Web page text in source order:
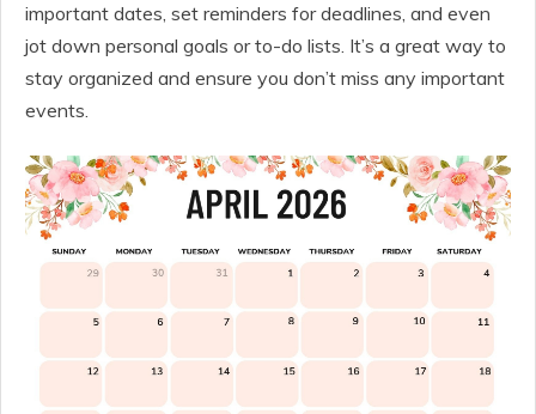
important dates, set reminders for deadlines, and even
jot down personal goals or to-do lists. It’s a great way to
stay organized and ensure you don’t miss any important
events.